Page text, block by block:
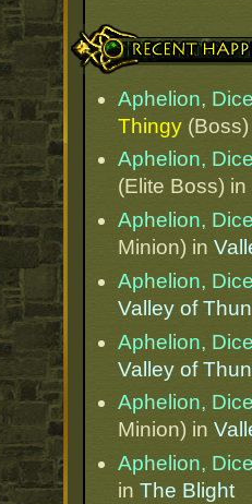
Recent Happenings
Aphelion,
Thingy
Aphelion,
(Elite Boss) in
Aphelion,
Minion) in
Aphelion,
Valley of
Aphelion,
Valley of
Aphelion,
Minion) in
Aphelion,
in The Blight